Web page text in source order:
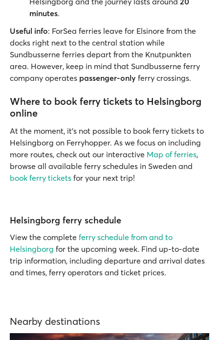
minutes.
Useful info: ForSea ferries leave for Elsinore from the
docks right next to the central station while
Sundbusserne ferries depart from the Knutpunkten
area. However, keep in mind that Sundbusserne ferry
company operates passenger-only ferry crossings.
Where to book ferry tickets to Helsingborg
online
At the moment, it’s not possible to book ferry tickets to
Helsingborg on Ferryhopper. As we focus on including
more routes, check out our interactive Map of ferries,
browse all available ferry schedules in Sweden and
book ferry tickets for your next trip!
Helsingborg ferry schedule
View the complete ferry schedule from and to
Helsingborg for the upcoming week. Find up-to-date
trip information, including departure and arrival dates
and times, ferry operators and ticket prices.
Nearby destinations